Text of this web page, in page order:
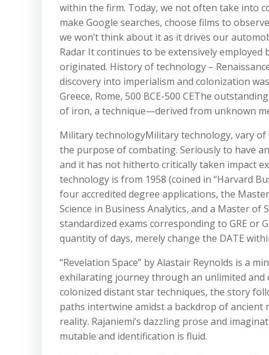
within the firm. Today, we not often take into
make Google searches, choose films to
we won’t think about it as it drives our
Radar It continues to be extensively employed
originated. History of technology –
discovery into imperialism and colonization
Greece, Rome, 500 BCE-500 CEThe
of iron, a technique—derived from unknown
Military technologyMilitary technology, vary
the purpose of combating. Seriously to have
and it has not hitherto critically taken impact
technology is from 1958 (coined in “Harvard
four accredited degree applications, the
Science in Business Analytics, and a Master
standardized exams corresponding to GRE or
quantity of days, merely change the DATE
“Revelation Space” by Alastair Reynolds is a
exhilarating journey through an unlimited and
colonized distant star techniques, the story
paths intertwine amidst a backdrop of
reality. Rajaniemi’s dazzling prose and
mutable and identification is fluid.